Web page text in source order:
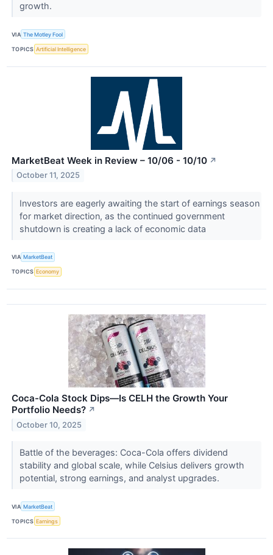
growth.
VIA The Motley Fool
TOPICS Artificial Intelligence
MarketBeat Week in Review – 10/06 - 10/10 ↗
October 11, 2025
Investors are eagerly awaiting the start of earnings season
for market direction, as the continued government
shutdown is creating a lack of economic data
VIA MarketBeat
TOPICS Economy
Coca-Cola Stock Dips—Is CELH the Growth Your
Portfolio Needs? ↗
October 10, 2025
Battle of the beverages: Coca-Cola offers dividend
stability and global scale, while Celsius delivers growth
potential, strong earnings, and analyst upgrades.
VIA MarketBeat
TOPICS Earnings